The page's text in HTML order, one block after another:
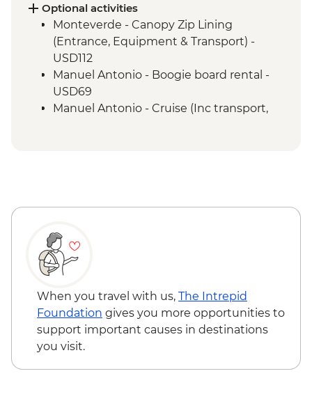
Manuel Antonio - National Park tour with
a naturalist guide
San Jose - Farewell Dinner
San Jose - City tour
Optional activities
Monteverde - Canopy Zip Lining
(Entrance, Equipment & Transport) -
USD112
Manuel Antonio - Boogie board rental -
USD69
Manuel Antonio - Cruise (Inc transport,
When you travel with us, The Intrepid
Foundation gives you more opportunities to
support important causes in destinations
you visit.